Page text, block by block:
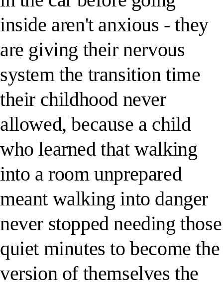
inside aren't anxious - they
are giving their nervous
system the transition time
their childhood never
allowed, because a child
who learned that walking
into a room unprepared
meant walking into danger
never stopped needing those
quiet minutes to become the
version of themselves the